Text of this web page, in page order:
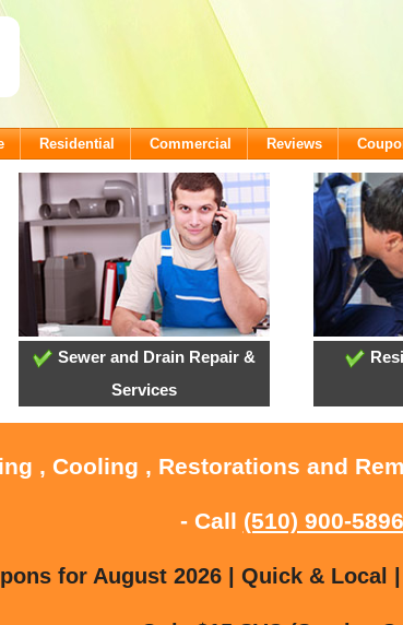
Residential Commercial Reviews
Sewer and Drain Repair &
Services
, Cooling , Restorations and
- Call (510) 900-5896
for August 2026 | Quick & Local